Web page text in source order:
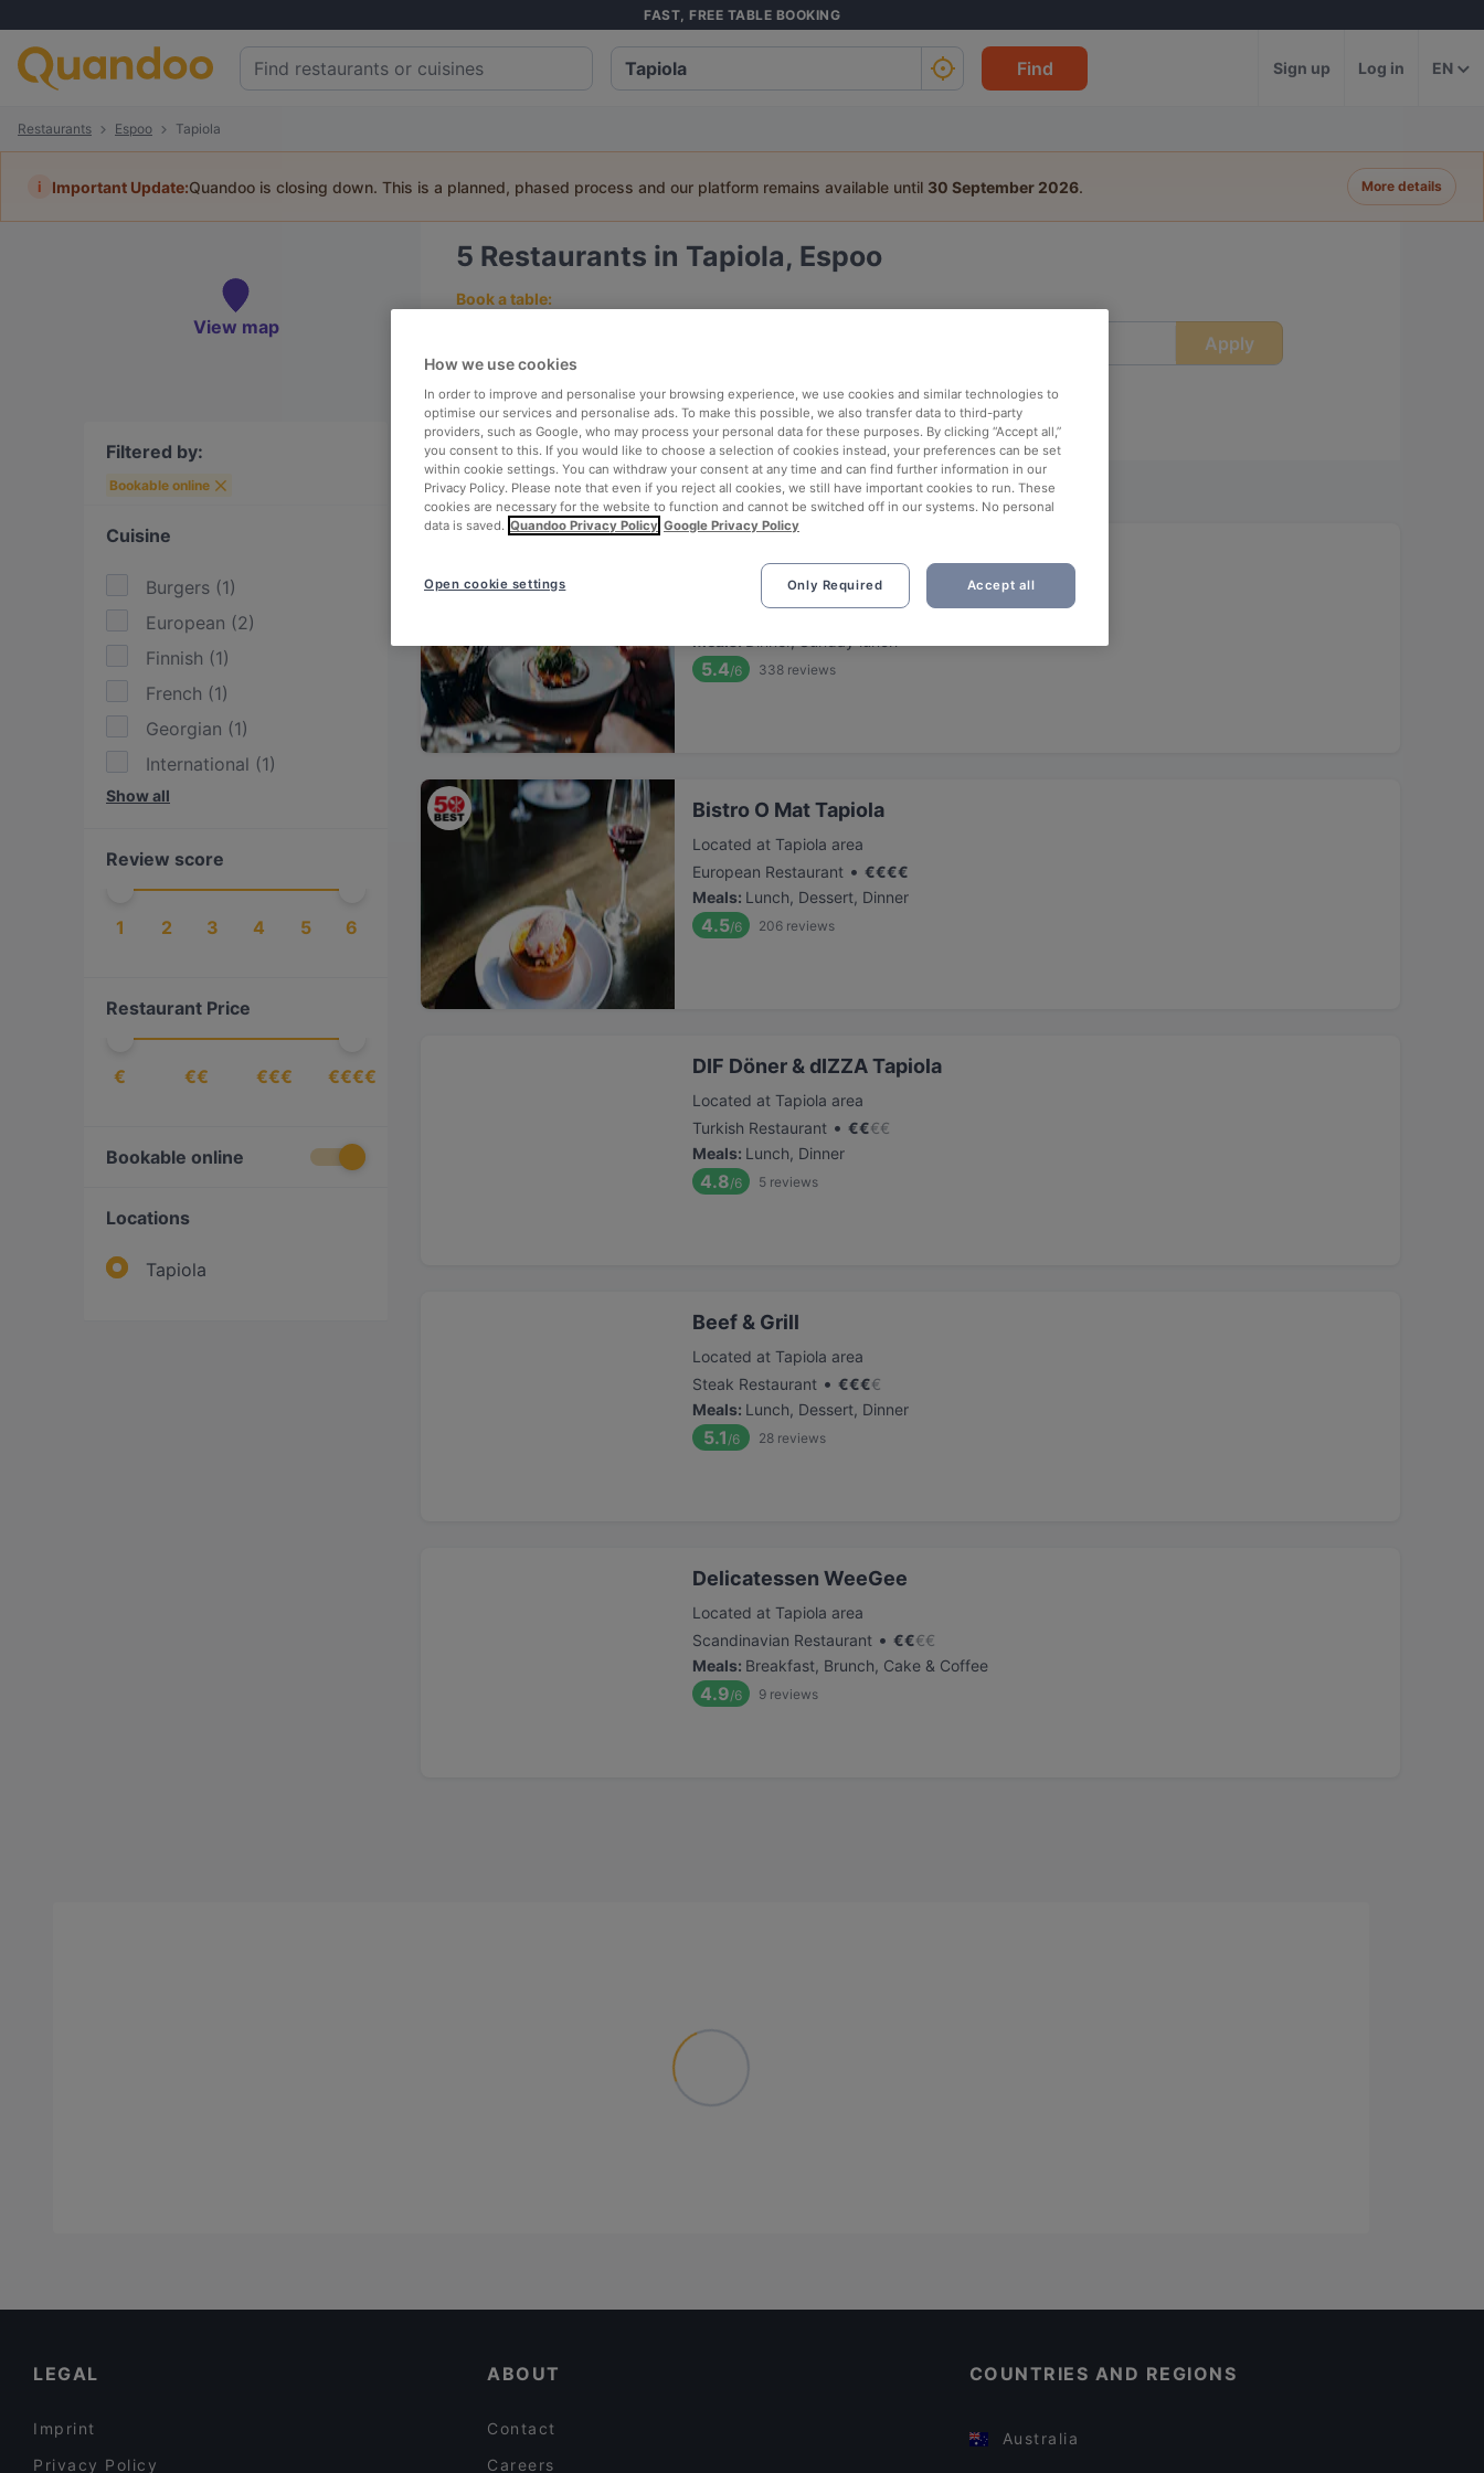
FAST, FREE TABLE BOOKING
Find Sign up Log in EN
Restaurants Espoo Tapiola
i Important Update:Quandoo is closing down. This is a planned, phased process and our platform remains available until 30 September 2026. More details
View map
Filtered by:
Bookable online
Cuisine
Burgers (1)
European (2)
Finnish (1)
French (1)
Georgian (1)
International (1)
Kebabs
Nordic ( 2
Steak
1)
Ukrainian (1)
Show all
Review score
1 2 3 4 5 6
Restaurant Price
€ €€ €€€ €€€€
Bookable online
Locations
Tapiola
5 Restaurants in Tapiola, Espoo
Book a table:
Apply
Top rated Nearby
Relevance
Located at Tapiola area
•
5.4/6 338 reviews
Bistro O Mat Tapiola
Located at Tapiola area
European Restaurant • €€€€
Meals: Lunch, Dessert, Dinner
4.5/6 206 reviews
DIF Döner & dIZZA Tapiola
Located at Tapiola area
Turkish Restaurant • €€€€
Meals: Lunch, Dinner
4.8/6 5 reviews
Beef & Grill
Located at Tapiola area
Steak Restaurant • €€€€
Meals: Lunch, Dessert, Dinner
5.1 /6 28 reviews
Delicatessen WeeGee
Located at Tapiola area
Scandinavian Restaurant • €€€€
Meals: Breakfast, Brunch, Cake & Coffee
4.9/6 9 reviews
LEGAL
Imprint
Privacy Policy
ABOUT
Contact
Careers
COUNTRIES AND REGIONS
Australia
How we use cookies
In order to improve and personalise your browsing experience, we use cookies and similar technologies to
optimise our services and personalise ads. To make this possible, we also transfer data to third-party
providers, such as Google, who may process your personal data for these purposes. By clicking “Accept all,”
you consent to this. If you would like to choose a selection of cookies instead, your preferences can be set
within cookie settings. You can withdraw your consent at any time and can find further information in our
Privacy Policy. Please note that even if you reject all cookies, we still have important cookies to run. These
cookies are necessary for the website to function and cannot be switched off in our systems. No personal
data is saved. Quandoo Privacy Policy Google Privacy Policy
Only Required Accept all
Open cookie settings